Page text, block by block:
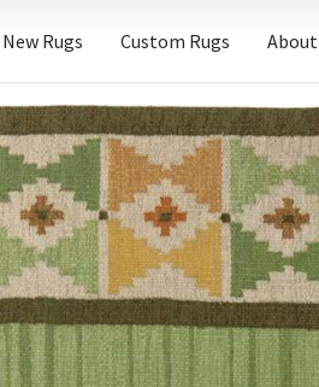
New Rugs Custom Rugs About